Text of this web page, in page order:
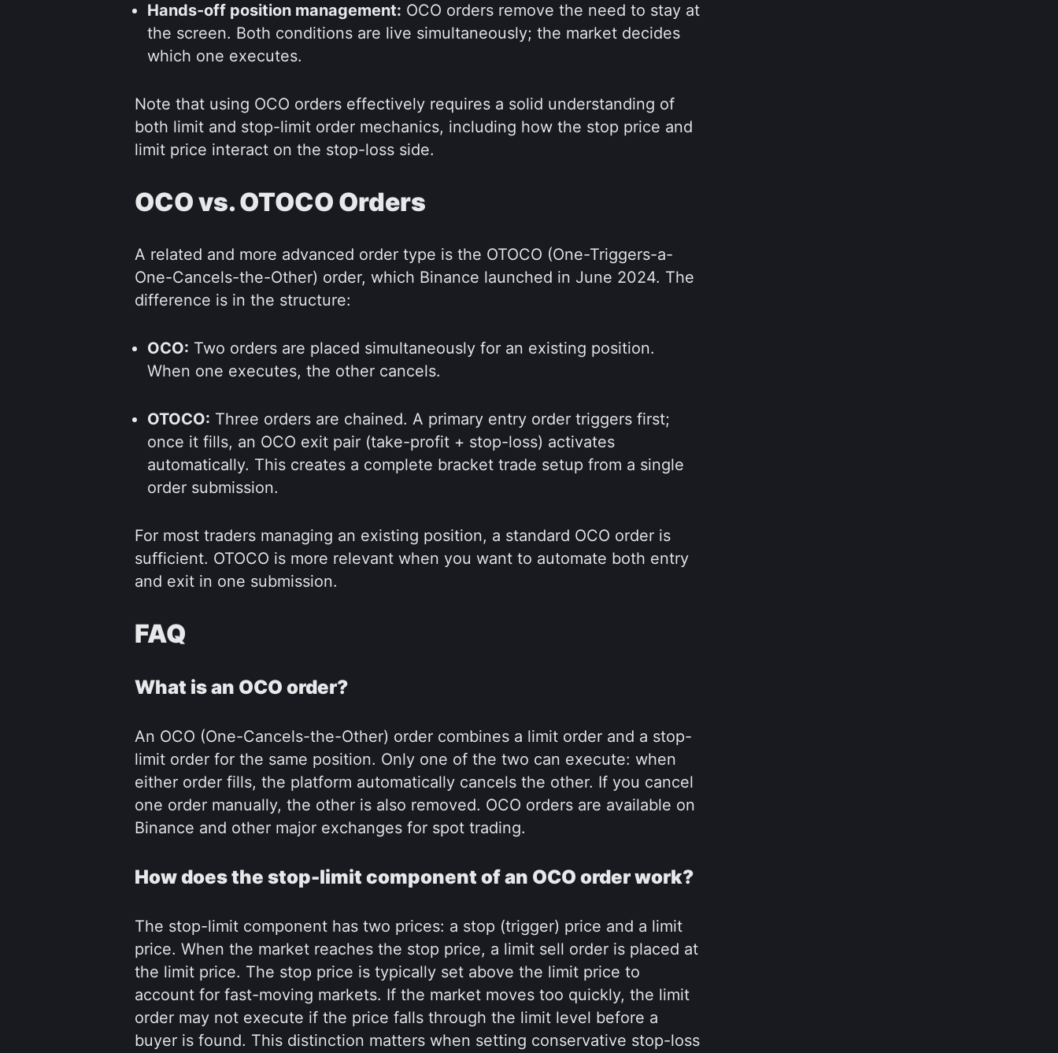
Hands-off position management: OCO orders remove the need to stay at
the screen. Both conditions are live simultaneously; the market decides
which one executes.
Note that using OCO orders effectively requires a solid understanding of
both limit and stop-limit order mechanics, including how the stop price and
limit price interact on the stop-loss side.
OCO vs. OTOCO Orders
A related and more advanced order type is the OTOCO (One-Triggers-a-
One-Cancels-the-Other) order, which Binance launched in June 2024. The
difference is in the structure:
OCO: Two orders are placed simultaneously for an existing position.
When one executes, the other cancels.
OTOCO: Three orders are chained. A primary entry order triggers first;
once it fills, an OCO exit pair (take-profit + stop-loss) activates
automatically. This creates a complete bracket trade setup from a single
order submission.
For most traders managing an existing position, a standard OCO order is
sufficient. OTOCO is more relevant when you want to automate both entry
and exit in one submission.
FAQ
What is an OCO order?
An OCO (One-Cancels-the-Other) order combines a limit order and a stop-
limit order for the same position. Only one of the two can execute: when
either order fills, the platform automatically cancels the other. If you cancel
one order manually, the other is also removed. OCO orders are available on
Binance and other major exchanges for spot trading.
How does the stop-limit component of an OCO order work?
The stop-limit component has two prices: a stop (trigger) price and a limit
price. When the market reaches the stop price, a limit sell order is placed at
the limit price. The stop price is typically set above the limit price to
account for fast-moving markets. If the market moves too quickly, the limit
order may not execute if the price falls through the limit level before a
buyer is found. This distinction matters when setting conservative stop-loss